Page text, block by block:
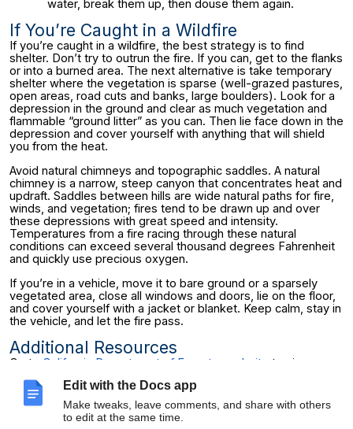
Edit with the Docs app
Make tweaks, leave comments, and share with others
to edit at the same time.
water, break them up, then douse them again.
If You’re Caught in a Wildfire
If you’re caught in a wildfire, the best strategy is to find
shelter. Don’t try to outrun the fire. If you can, get to the flanks
or into a burned area. The next alternative is take temporary
shelter where the vegetation is sparse (well-grazed pastures,
open areas, road cuts and banks, large boulders). Look for a
depression in the ground and clear as much vegetation and
flammable “ground litter” as you can. Then lie face down in the
depression and cover yourself with anything that will shield
you from the heat.
Avoid natural chimneys and topographic saddles. A natural
chimney is a narrow, steep canyon that concentrates heat and
updraft. Saddles between hills are wide natural paths for fire,
winds, and vegetation; fires tend to be drawn up and over
these depressions with great speed and intensity.
Temperatures from a fire racing through these natural
conditions can exceed several thousand degrees Fahrenheit
and quickly use precious oxygen.
If you’re in a vehicle, move it to bare ground or a sparsely
vegetated area, close all windows and doors, lie on the floor,
and cover yourself with a jacket or blanket. Keep calm, stay in
the vehicle, and let the fire pass.
Additional Resources
Go to California Department of Forestry website
to view
For more information on fire prevention and fire safety,
contact the Office of Environment, Health & Safety at 642-